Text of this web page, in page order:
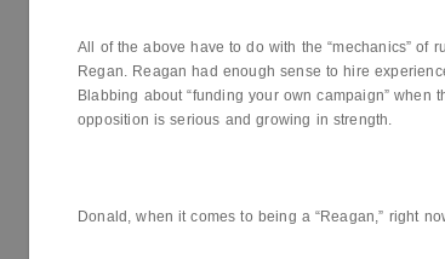
All of the above have to do with the “mechanics” of
Regan. Reagan had enough sense to hire
Blabbing about “funding your own campaign”
opposition is serious and growing in strength.
Donald, when it comes to being a “Reagan,” right